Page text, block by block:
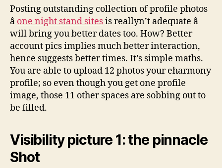
Posting outstanding collection of profile photos
â one night stand sitesis reallyn’t adequate â
will bring you better dates too. How? Better
account pics implies much better interaction,
hence suggests better times. It’s simple maths.
You are able to upload 12 photos your eharmony
profile; so even though you get one profile
image, those 11 other spaces are sobbing out to
be filled.
Visibility picture 1: the pinnacle
Shot